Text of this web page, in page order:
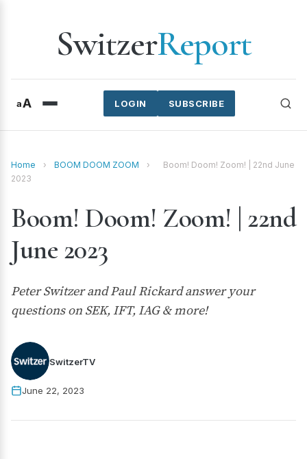
SwitzerReport
aA SUBSCRIBE
LOGIN
Home › BOOM DOOM ZOOM ›
Boom! Doom! Zoom! | 22nd June
2023
Boom! Doom! Zoom! | 22nd
June 2023
Peter Switzer and Paul Rickard answer your
questions on SEK, IFT, IAG & more!
SwitzerTV
June 22, 2023